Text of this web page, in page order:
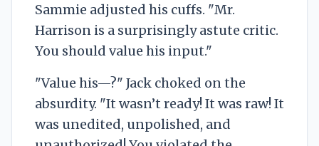
Sammie adjusted his cuffs. "Mr.
Harrison is a surprisingly astute critic.
You should value his input."
"Value his—?" Jack choked on the
absurdity. "It wasn’t ready! It was raw! It
was unedited, unpolished, and